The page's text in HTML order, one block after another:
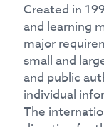
Created in
and learning
major
small and
and public
individual
The